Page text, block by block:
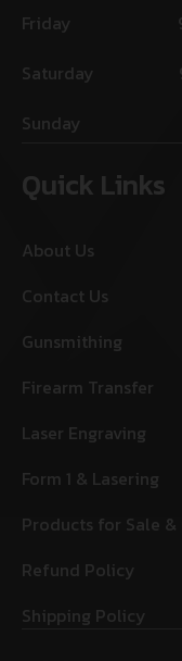
Friday
Saturday
Sunday
Quick Links
About Us
Contact Us
Gunsmithing
Firearm Transfer
Laser Engraving
Form 1 & Lasering
Products for Sale
Refund Policy
Shipping Policy